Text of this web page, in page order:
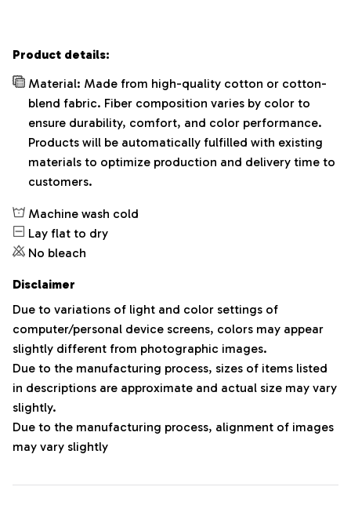
Product details:
Material: Made from high-quality cotton or cotton-
blend fabric. Fiber composition varies by color to
ensure durability, comfort, and color performance.
Products will be automatically fulfilled with existing
materials to optimize production and delivery time to
customers.
Machine wash cold
Lay flat to dry
No bleach
Disclaimer
Due to variations of light and color settings of
computer/personal device screens, colors may appear
slightly different from photographic images.
Due to the manufacturing process, sizes of items listed
in descriptions are approximate and actual size may vary
slightly.
Due to the manufacturing process, alignment of images
may vary slightly